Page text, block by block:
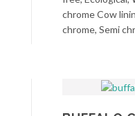
chrome Cow
chrome, Semi